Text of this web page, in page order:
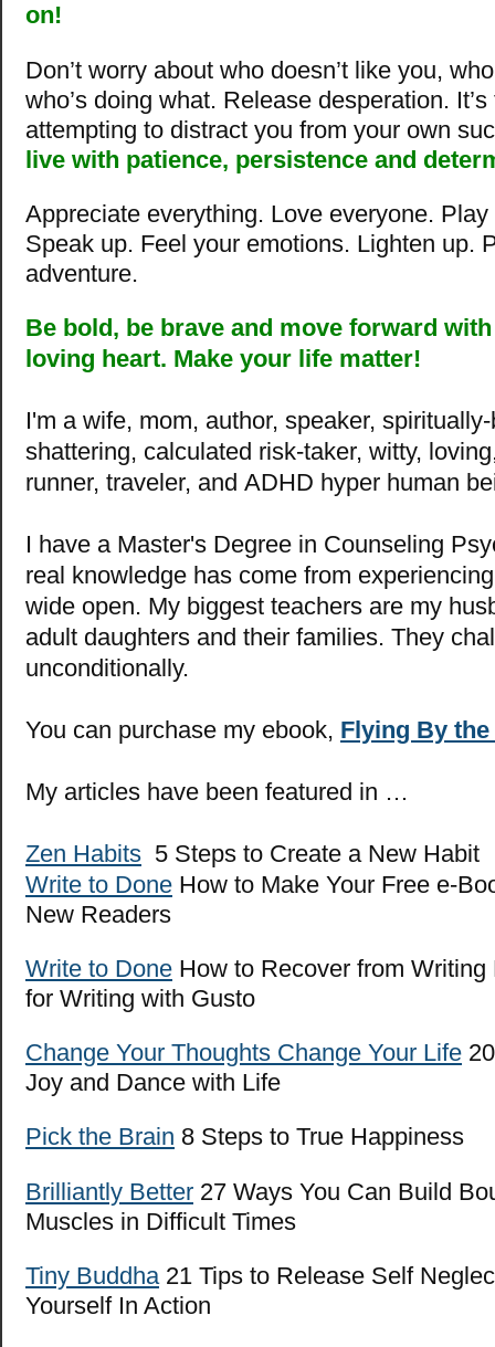
on!
Don’t worry about who doesn’t like you,
who’s doing what. Release desperation.
attempting to distract you from your own
live with patience, persistence and
Appreciate everything. Love everyone.
Speak up. Feel your emotions. Lighten up.
adventure.
Be bold, be brave and move forward
loving heart. Make your life matter!
I'm a wife, mom, author, speaker,
shattering, calculated risk-taker, witty,
runner, traveler, and ADHD hyper human
I have a Master's Degree in Counseling
real knowledge has come from
wide open. My biggest teachers are my
adult daughters and their families. They
unconditionally.
You can purchase my ebook, Flying By
My articles have been featured in …
Zen Habits 5 Steps to Create a New Habit
Write to Done How to Make Your Free e-
New Readers
Write to Done How to Recover from Writing
for Writing with Gusto
Change Your Thoughts Change Your Life
Joy and Dance with Life
Pick the Brain 8 Steps to True Happiness
Brilliantly Better 27 Ways You Can Build
Muscles in Difficult Times
Tiny Buddha 21 Tips to Release Self
Yourself In Action